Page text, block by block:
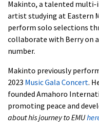
Makinto, a talented multi-
artist studying at Eastern
perform solo selections
collaborate with Berry on
number.
Makinto previously
2023 Music Gala Concert.
founded Amahoro
promoting peace and
about his journey to EMU